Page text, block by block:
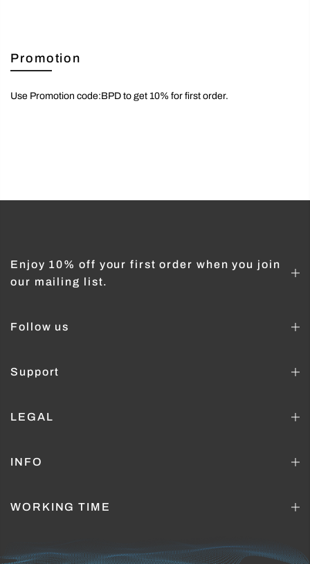
Promotion
Use Promotion code:BPD to get 10% for first order.
Enjoy 10% off your first order when you join
our mailing list.
Follow us
Support
LEGAL
INFO
WORKING TIME